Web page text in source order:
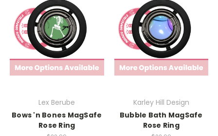
Lex Berube
Bows 'n Bones MagSafe
Rose Ring
Karley Hill Design
Bubble Bath MagSafe
Rose Ring